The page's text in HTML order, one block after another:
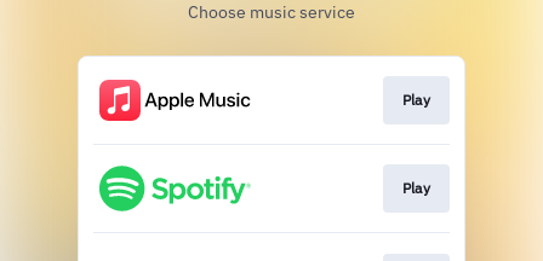
Choose music service
Play
Play